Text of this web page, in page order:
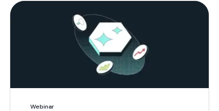
Webinar